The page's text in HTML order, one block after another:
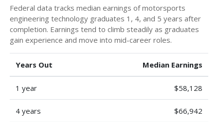
Federal data tracks median earnings of motorsports
engineering technology graduates 1, 4, and 5 years after
completion. Earnings tend to climb steadily as graduates
gain experience and move into mid-career roles.
Years Out Median Earnings
1 year $58,128
4 years $66,942